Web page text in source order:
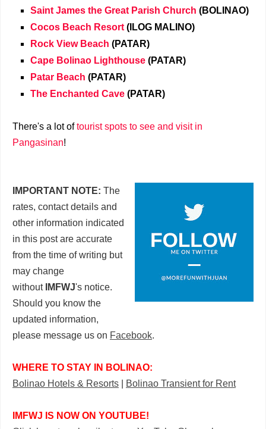
Saint James the Great Parish Church (BOLINAO)
Cocos Beach Resort (ILOG MALINO)
Rock View Beach (PATAR)
Cape Bolinao Lighthouse (PATAR)
Patar Beach (PATAR)
The Enchanted Cave (PATAR)
There's a lot oftourist spots to see and visit in
Pangasinan!
IMPORTANT NOTE: The
rates, contact details and
other information indicated
in this post are accurate
from the time of writing but
may change
without IMFWJ's notice.
Should you know the
updated information,
please message us on Facebook.
WHERE TO STAY IN BOLINAO:
Bolinao Hotels & Resorts
Bolinao Transient for Rent
IMFWJ IS NOW ON YOUTUBE!